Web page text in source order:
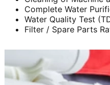
Complete Water
Water Quality Test
Filter / Spare Parts